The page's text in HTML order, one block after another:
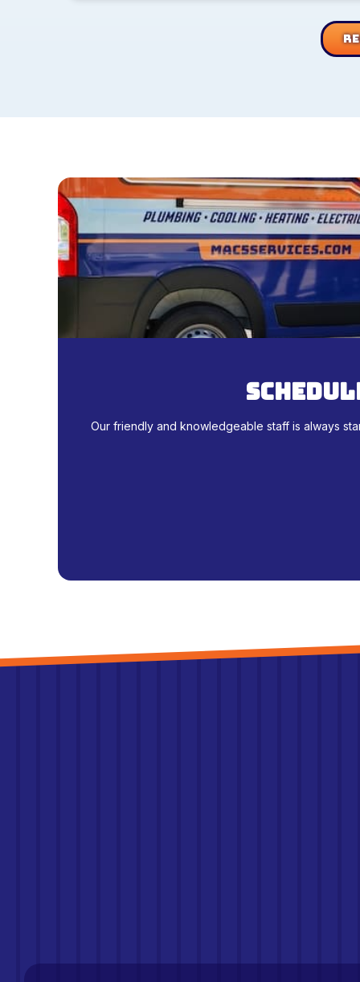
Our friendly and knowledgeable staff is always